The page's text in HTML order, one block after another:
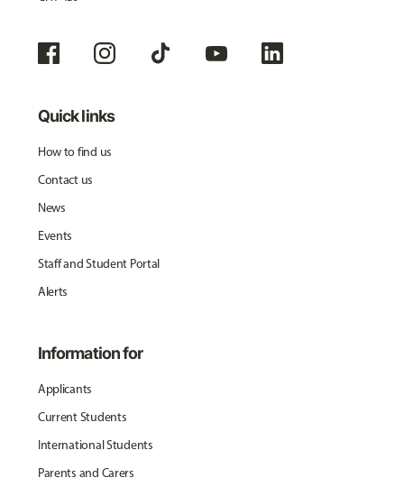
Quick links
How to find us
Contact us
News
Events
Staff and Student Portal
Alerts
Information for
Applicants
Current Students
International Students
Parents and Carers